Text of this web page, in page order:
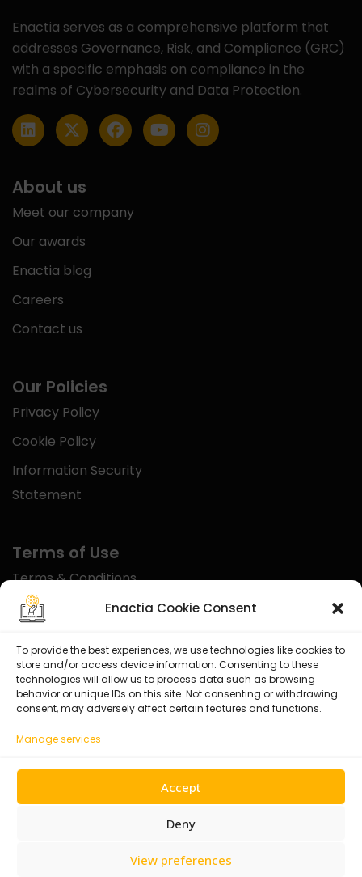
Enactia Cookie Consent
To provide the best experiences, we use technologies like cookies to
store and/or access device information. Consenting to these
technologies will allow us to process data such as browsing
behavior or unique IDs on this site. Not consenting or withdrawing
consent, may adversely affect certain features and functions.
Manage services
Accept
Deny
View preferences
Enactia serves as a comprehensive platform that
addresses Governance, Risk, and Compliance (GRC)
with a specific emphasis on compliance in the
realms of Cybersecurity and Data Protection.
About us
Meet our company
Our awards
Enactia blog
Careers
Contact us
Our Policies
Privacy Policy
Cookie Policy
Information Security
Statement
Terms of Use
Terms & Conditions
Disclaimer
Certified With